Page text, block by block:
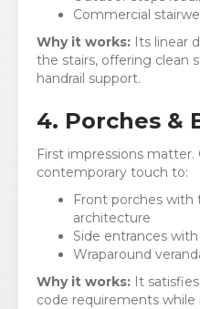
Commercial
Why it works: Its linear
the stairs, offering clean
handrail support.
4. Porches &
First impressions matter.
contemporary touch to:
Front porches with
architecture
Side entrances
Wraparound
Why it works: It
code requirements